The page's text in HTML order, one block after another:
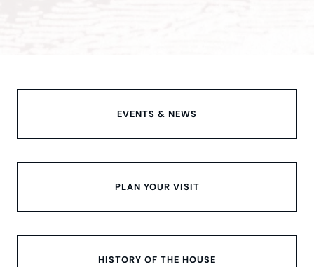
EVENTS & NEWS
PLAN YOUR VISIT
HISTORY OF THE HOUSE